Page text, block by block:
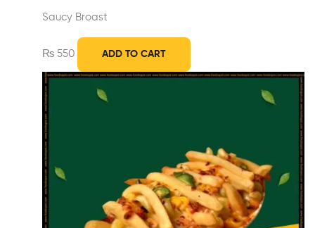
Saucy Broast
₨ 550 ADD TO CART